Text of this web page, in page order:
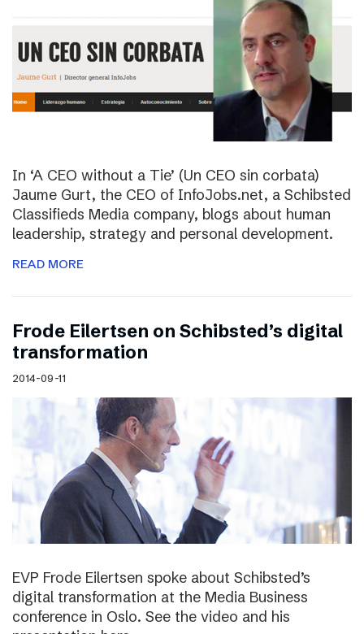
In ‘A CEO without a Tie’ (Un CEO sin corbata)
Jaume Gurt, the CEO of InfoJobs.net, a Schibsted
Classifieds Media company, blogs about human
leadership, strategy and personal development.
READ MORE
Frode Eilertsen on Schibsted’s digital
transformation
2014-09-11
EVP Frode Eilertsen spoke about Schibsted’s
digital transformation at the Media Business
conference in Oslo. See the video and his